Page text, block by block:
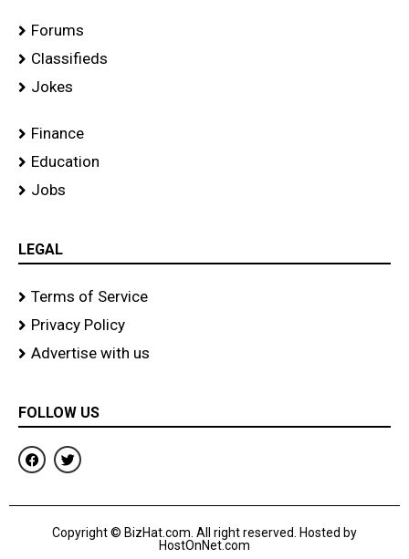
Forums
Classifieds
Jokes
Finance
Education
Jobs
LEGAL
Terms of Service
Privacy Policy
Advertise with us
FOLLOW US
F
a
c
b
T
w
i
t
r
Copyright © BizHat.com. All right reserved. Hosted by
HostOnNet.com